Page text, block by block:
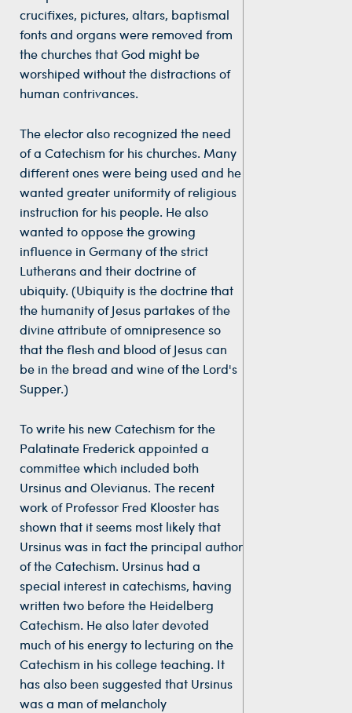
crucifixes, pictures, altars, baptismal
fonts and organs were removed from
the churches that God might be
worshiped without the distractions of
human contrivances.
The elector also recognized the need
of a Catechism for his churches. Many
different ones were being used and he
wanted greater uniformity of religious
instruction for his people. He also
wanted to oppose the growing
influence in Germany of the strict
Lutherans and their doctrine of
ubiquity. (Ubiquity is the doctrine that
the humanity of Jesus partakes of the
divine attribute of omnipresence so
that the flesh and blood of Jesus can
be in the bread and wine of the Lord's
Supper.)
To write his new Catechism for the
Palatinate Frederick appointed a
committee which included both
Ursinus and Olevianus. The recent
work of Professor Fred Klooster has
shown that it seems most likely that
Ursinus was in fact the principal author
of the Catechism. Ursinus had a
special interest in catechisms, having
written two before the Heidelberg
Catechism. He also later devoted
much of his energy to lecturing on the
Catechism in his college teaching. It
has also been suggested that Ursinus
was a man of melancholy